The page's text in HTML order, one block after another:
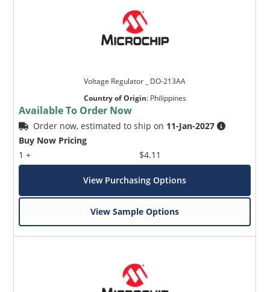
Voltage Regulator _ DO-213AA
Country of Origin: Philippines
Available To Order Now
Order now, estimated to ship on 11-Jan-2027
Buy Now Pricing
1 +
$4.11
View Purchasing Options
View Sample Options